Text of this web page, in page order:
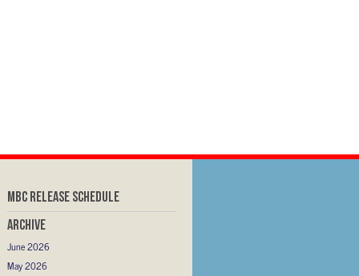
MBC RELEASE SCHEDULE
Archive
June 2026
May 2026